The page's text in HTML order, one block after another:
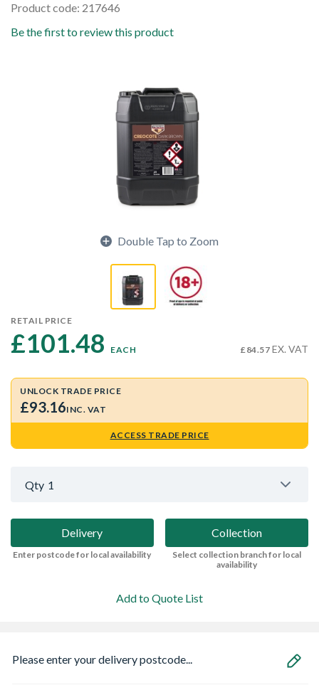
Product code: 217646
Be the first to review this product
Double Tap to Zoom
RETAIL PRICE
£101.48 EACH £84.57 EX. VAT
UNLOCK TRADE PRICE
£93.16INC. VAT
ACCESS TRADE PRICE
Qty 1
Delivery
Enter postcode for local availability
Collection
Select collection branch for local
availability
Add to Quote List
Please enter your delivery postcode...